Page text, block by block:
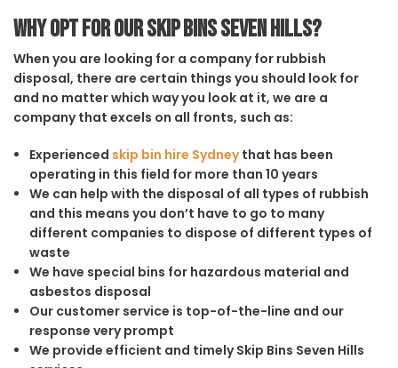
Why opt for our Skip Bins Seven Hills?
When you are looking for a company for rubbish
disposal, there are certain things you should look for
and no matter which way you look at it, we are a
company that excels on all fronts, such as:
Experienced skip bin hire Sydneythat has been
operating in this field for more than 10 years
We can help with the disposal of all types of rubbish
and this means you don’t have to go to many
different companies to dispose of different types of
waste
We have special bins for hazardous material and
asbestos disposal
Our customer service is top-of-the-line and our
response very prompt
We provide efficient and timely Skip Bins Seven Hills